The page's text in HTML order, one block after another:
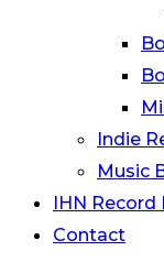
Indie
Music
IHN Record
Contact